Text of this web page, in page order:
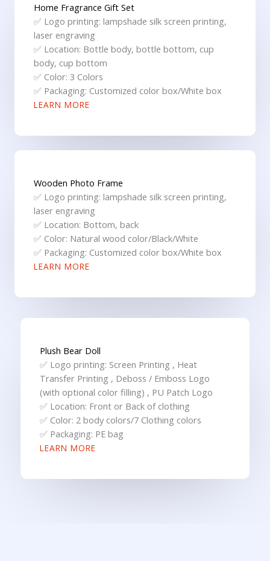
Home Fragrance Gift Set
✅ Logo printing: lampshade silk screen printing,
laser engraving
✅ Location: Bottle body, bottle bottom, cup
body, cup bottom
✅ Color: 3 Colors
✅ Packaging: Customized color box/White box
LEARN MORE
Wooden Photo Frame
✅ Logo printing: lampshade silk screen printing,
laser engraving
✅ Location: Bottom, back
✅ Color: Natural wood color/Black/White
✅ Packaging: Customized color box/White box
LEARN MORE
Plush Bear Doll
✅ Logo printing: Screen Printing , Heat
Transfer Printing , Deboss / Emboss Logo
(with optional color filling) , PU Patch Logo
✅ Location: Front or Back of clothing
✅ Color: 2 body colors/7 Clothing colors
✅ Packaging: PE bag
LEARN MORE